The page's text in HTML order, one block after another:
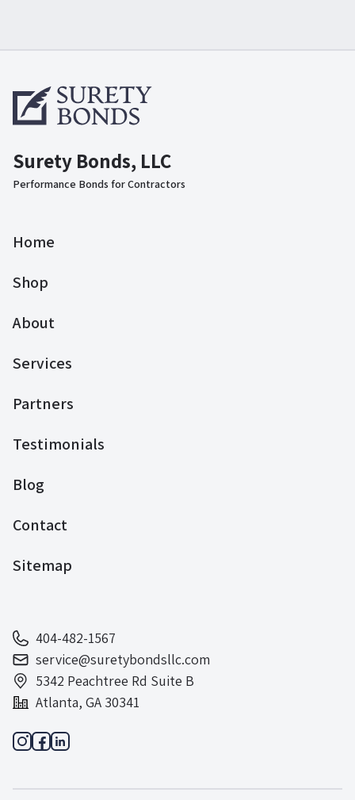
Surety Bonds, LLC
Performance Bonds for Contractors
Home
Shop
About
Services
Partners
Testimonials
Blog
Contact
Sitemap
404-482-1567
service@suretybondsllc.com
5342 Peachtree Rd Suite B
Atlanta, GA 30341